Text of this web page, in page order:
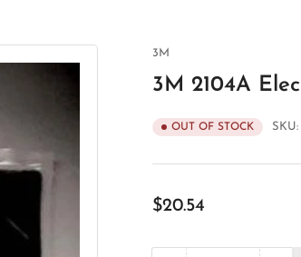
3M
3M 2104A
OUT OF STOCK SKU:
Regular
$20.54